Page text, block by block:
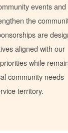
events and
the
are
aligned with our
while
community needs
territory.